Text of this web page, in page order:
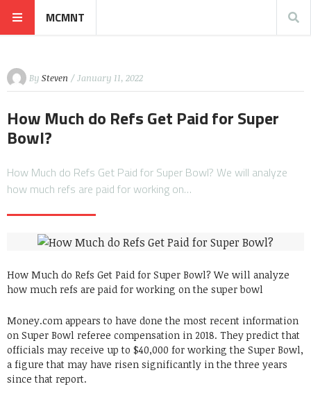
MCMNT
By Steven / January 11, 2022
How Much do Refs Get Paid for Super
Bowl?
How Much do Refs Get Paid for Super Bowl? We will analyze
how much refs are paid for working on…
How Much do Refs Get Paid for Super Bowl? We will analyze
how much refs are paid for working on the super bowl
Money.com appears to have done the most recent information
on Super Bowl referee compensation in 2018. They predict that
officials may receive up to $40,000 for working the Super Bowl,
a figure that may have risen significantly in the three years
since that report.